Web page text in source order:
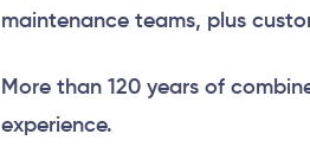
maintenance teams, plus
More than 120 years of
experience.